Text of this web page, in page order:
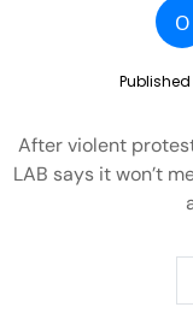
O
After violent
LAB says it won’t